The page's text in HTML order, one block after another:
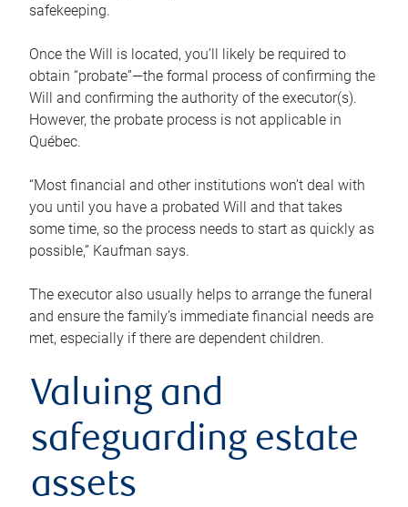
safekeeping.
Once the Will is located, you’ll likely be required to
obtain “probate”—the formal process of confirming the
Will and confirming the authority of the executor(s).
However, the probate process is not applicable in
Québec.
“Most financial and other institutions won’t deal with
you until you have a probated Will and that takes
some time, so the process needs to start as quickly as
possible,” Kaufman says.
The executor also usually helps to arrange the funeral
and ensure the family’s immediate financial needs are
met, especially if there are dependent children.
Valuing and
safeguarding estate
assets